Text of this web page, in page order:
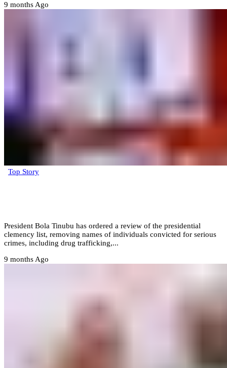
9 months Ago
Top Story
President Bola Tinubu has ordered a review of the presidential
clemency list, removing names of individuals convicted for serious
crimes, including drug trafficking,...
9 months Ago